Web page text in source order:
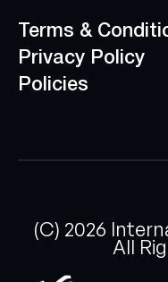
Terms &
Privacy Policy
Policies
(C) 2026
All